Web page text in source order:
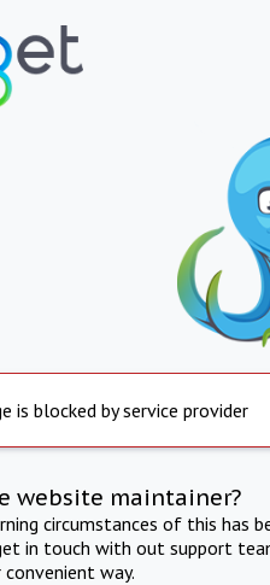
is blocked by service provider
website maintainer?
circumstances of this has
in touch with out support
way.